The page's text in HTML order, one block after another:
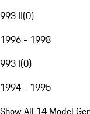
993 II(0)
1996 - 1998
993 I(0)
1994 - 1995
Show All 14 Model